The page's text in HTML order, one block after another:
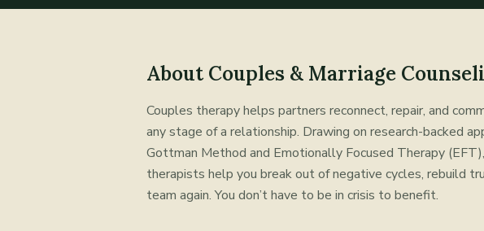
AboutCouples & Marriage
Couples therapy helps partners reconnect, repair, and
any stage of a relationship. Drawing on research-backed
Gottman Method and Emotionally Focused Therapy
therapists help you break out of negative cycles, rebuild
team again. You don’t have to be in crisis to benefit.